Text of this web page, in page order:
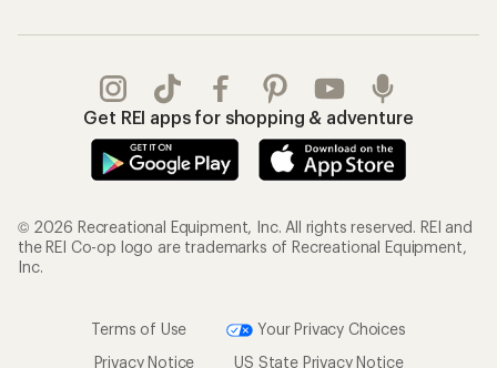
Get REI apps for shopping & adventure
© 2026 Recreational Equipment, Inc. All rights reserved. REI and
the REI Co-op logo are trademarks of Recreational Equipment,
Inc.
Terms of Use
Your Privacy Choices
Privacy Notice
US State Privacy Notice